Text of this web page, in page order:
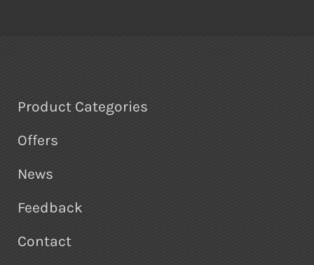
Product Categories
Offers
News
Feedback
Contact